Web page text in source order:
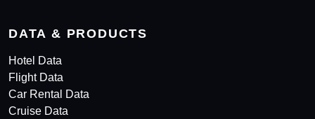
DATA & PRODUCTS
Hotel Data
Flight Data
Car Rental Data
Cruise Data